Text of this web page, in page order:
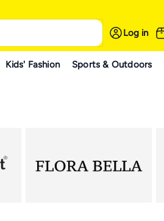
Log in
Kids' Fashion Sports & Outdoors